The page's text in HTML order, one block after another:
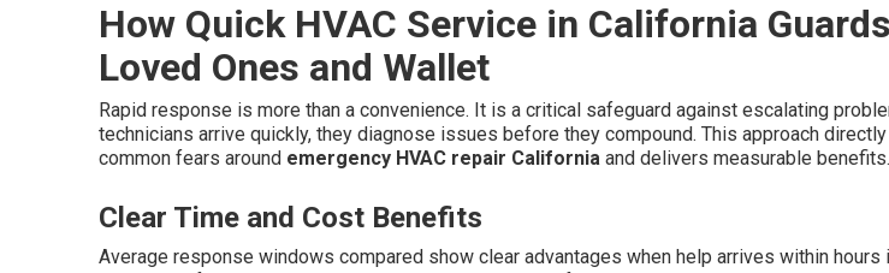
How Quick HVAC Service in California
Loved Ones and Wallet
Rapid response is more than a convenience. It is a critical safeguard against escalating
technicians arrive quickly, they diagnose issues before they compound. This approach
common fears around emergency HVAC repair California and delivers measurable benefits.
Clear Time and Cost Benefits
Average response windows compared show clear advantages when help arrives within hours